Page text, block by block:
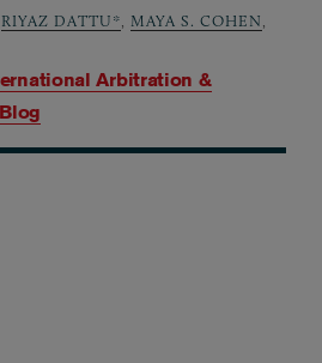
Arbitration &
RIYAZ DATTU*, MAYA S. COHEN,